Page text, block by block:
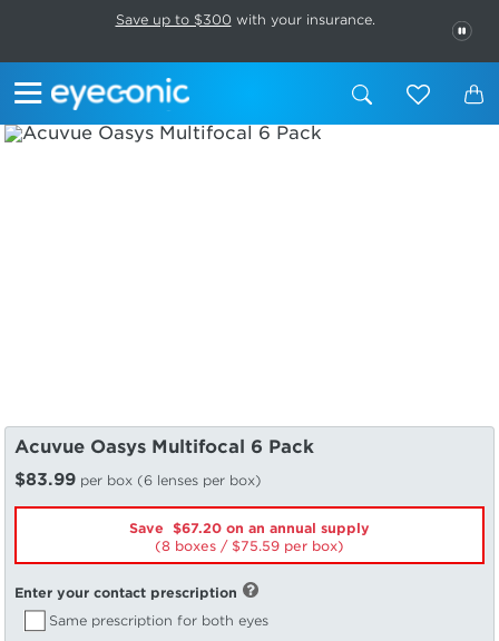
This carousel rotates automatically. Use the Pause button to stop
Save up to $300 with your insurance.
Acuvue Oasys Multifocal 6 Pack
$83.99 per box (6 lenses per box)
Save $67.20 on an annual supply
(8 boxes /
75.59 per box)
Enter your contact prescription
Same prescription for both eyes